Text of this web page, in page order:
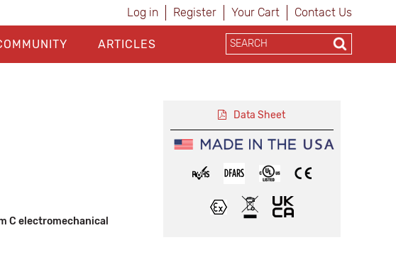
Log in Register Your Cart Contact Us
ARTICLES
C electromechanical
Data Sheet